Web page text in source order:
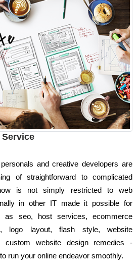
and creative developers are
of straightforward to complicated
is not simply restricted to web
in other IT made it possible for
as seo, host services, ecommerce
logo layout, flash style, website
custom website design remedies -
run your online endeavor smoothly.